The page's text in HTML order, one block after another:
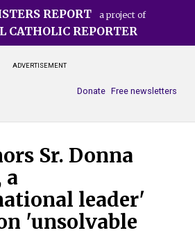
REPORT a project of
CATHOLIC REPORTER
ADVERTISEMENT
Free newsletters
Donate
Sr. Donna
a
leader'
'unsolvable